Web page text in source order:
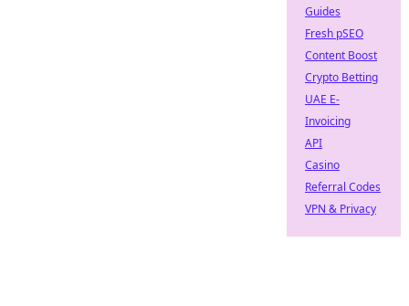
Guides
Fresh pSEO
Content Boost
Crypto Betting
UAE E-
Invoicing
API
Casino
Referral Codes
VPN & Privacy